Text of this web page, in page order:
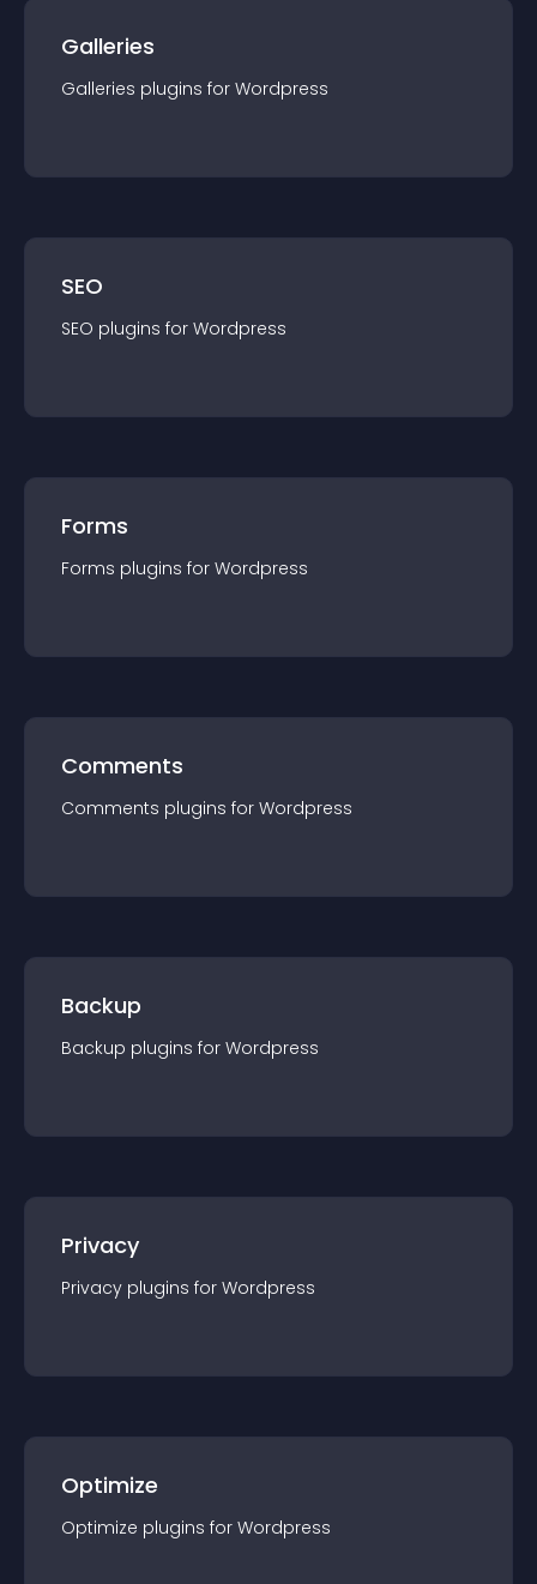
Galleries
Galleries plugins for Wordpress
SEO
SEO plugins for Wordpress
Forms
Forms plugins for Wordpress
Comments
Comments plugins for Wordpress
Backup
Backup plugins for Wordpress
Privacy
Privacy plugins for Wordpress
Optimize
Optimize plugins for Wordpress